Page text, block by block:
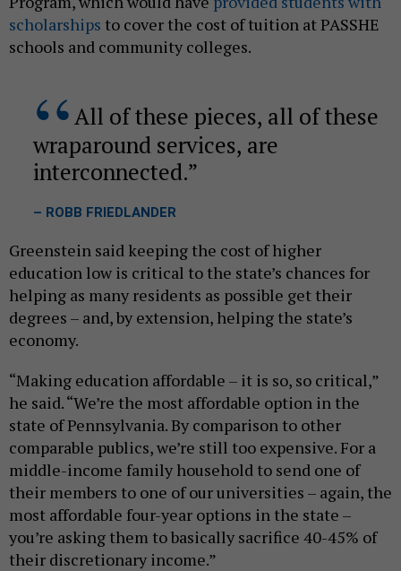
scholarships to cover the cost of tuition at PASSHE
schools and community colleges.
All of these pieces, all of these
wraparound services, are
interconnected.
– ROBB FRIEDLANDER
Greenstein said keeping the cost of higher
education low is critical to the state’s chances for
helping as many residents as possible get their
degrees – and, by extension, helping the state’s
economy.
“Making education affordable – it is so, so critical,”
he said. “We’re the most affordable option in the
state of Pennsylvania. By comparison to other
comparable publics, we’re still too expensive. For a
middle-income family household to send one of
their members to one of our universities – again, the
most affordable four-year options in the state –
you’re asking them to basically sacrifice 40-45% of
their discretionary income.”